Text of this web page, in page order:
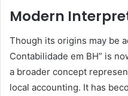
Modern
Though its origins may be
Contabilidade em BH” is
a broader concept
local accounting. It has